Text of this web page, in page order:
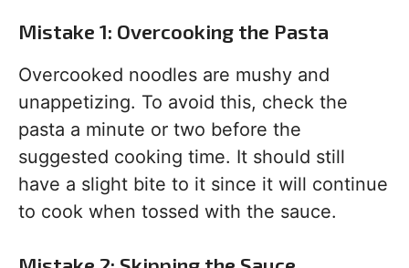
Mistake 1: Overcooking the Pasta
Overcooked noodles are mushy and
unappetizing. To avoid this, check the
pasta a minute or two before the
suggested cooking time. It should still
have a slight bite to it since it will continue
to cook when tossed with the sauce.